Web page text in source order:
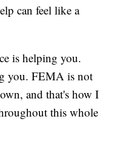
can feel like a
is helping you.
you. FEMA is not
and that's how I
this whole